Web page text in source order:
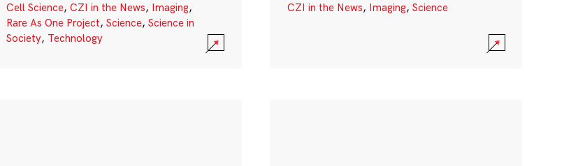
Cell Science, CZI in the News, Imaging,
Rare As One Project, Science, Science in
Society, Technology
CZI in the News, Imaging, Science